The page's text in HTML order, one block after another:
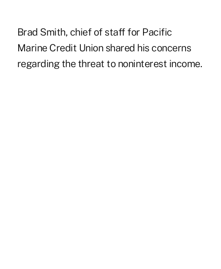
Brad Smith, chief of staff for Pacific
Marine Credit Union shared his concerns
regarding the threat to noninterest income.